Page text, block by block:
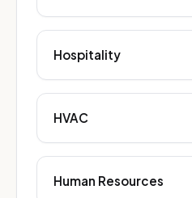
Hospitality
HVAC
Human Resources